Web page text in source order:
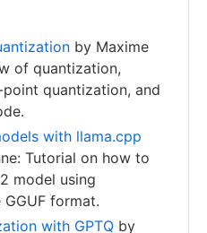
by Maxime
of quantization,
quantization, and
with llama.cpp
Tutorial on how to
model using
format.
with GPTQ by